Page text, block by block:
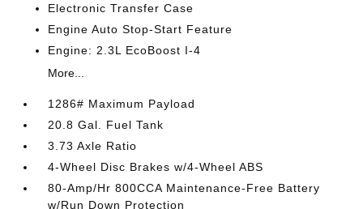
Electronic Transfer Case
Engine Auto Stop-Start Feature
Engine: 2.3L EcoBoost I-4
More...
1286# Maximum Payload
20.8 Gal. Fuel Tank
3.73 Axle Ratio
4-Wheel Disc Brakes w/4-Wheel ABS
80-Amp/Hr 800CCA Maintenance-Free Battery
w/Run Down Protection